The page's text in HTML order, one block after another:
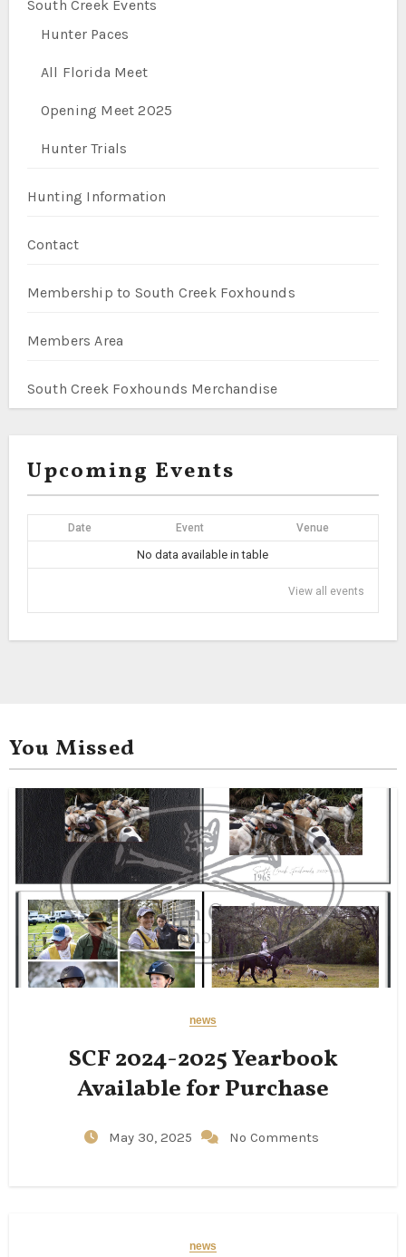
South Creek Events
Hunter Paces
All Florida Meet
Opening Meet 2025
Hunter Trials
Hunting Information
Contact
Membership to South Creek Foxhounds
Members Area
South Creek Foxhounds Merchandise
Upcoming Events
Date Event Venue
No data available in table
View all events
You Missed
news
SCF 2024-2025 Yearbook
Available for Purchase
May 30, 2025 No Comments
news